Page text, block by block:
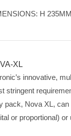
H
XL
innovative,
stringent
pack, Nova XL,
or proportional)